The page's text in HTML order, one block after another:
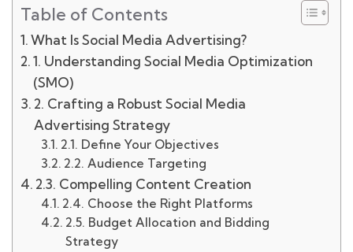
Table of Contents
What Is Social Media Advertising?
1. Understanding Social Media Optimization
(SMO)
2. Crafting a Robust Social Media
Advertising Strategy
2.1. Define Your Objectives
2.2. Audience Targeting
2.3. Compelling Content Creation
2.4. Choose the Right Platforms
2.5. Budget Allocation and Bidding
Strategy